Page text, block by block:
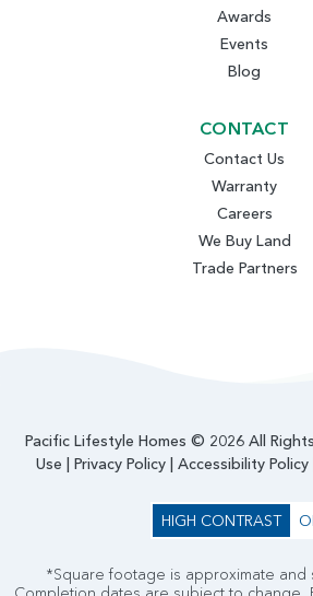
Awards
Events
Blog
CONTACT
Contact Us
Warranty
Careers
We Buy Land
Trade Partners
Pacific Lifestyle Homes © 2026 All
Use | Privacy Policy| Accessibility Policy
HIGH CONTRAST
*Square footage is approximate and